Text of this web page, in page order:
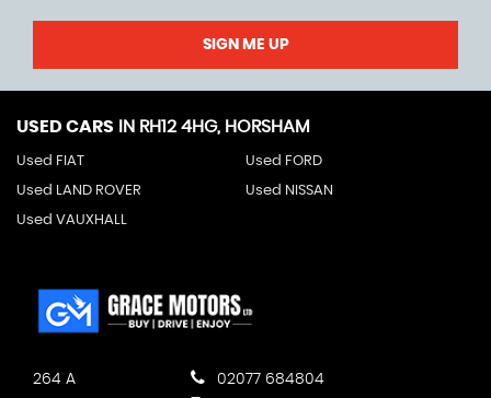
SIGN ME UP
USED CARS IN RH12 4HG, HORSHAM
Used FIAT Used FORD
Used LAND ROVER Used NISSAN
Used VAUXHALL
264 A
02077 684804